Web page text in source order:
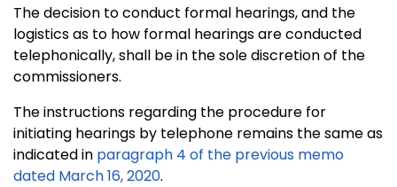
The decision to conduct formal hearings, and the
logistics as to how formal hearings are conducted
telephonically, shall be in the sole discretion of the
commissioners.
The instructions regarding the procedure for
initiating hearings by telephone remains the same as
indicated in paragraph 4 of the previous memo
dated March 16, 2020.